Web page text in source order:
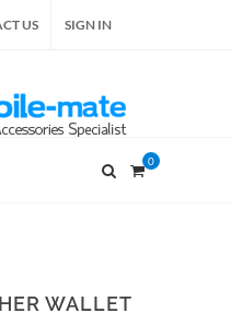
US SIGN IN
0
WALLET